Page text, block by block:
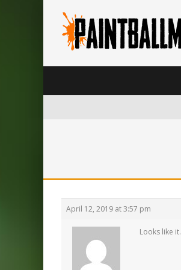
April 12, 2019 at 3:57 pm
Looks like it.